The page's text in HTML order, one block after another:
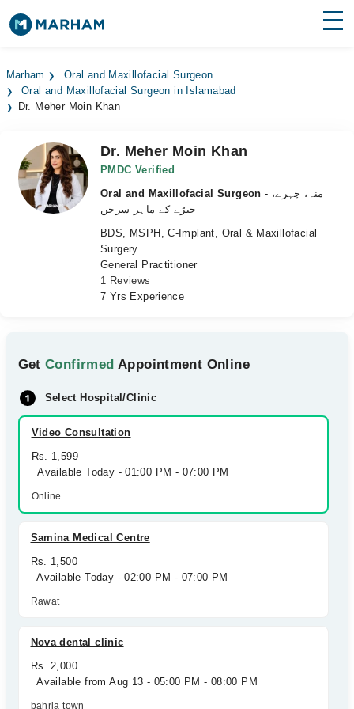
Surgeries
Health Hub
Forum
Marham
Oral and Maxillofacial Surgeon
Oral and Maxillofacial Surgeon in Islamabad
Dr. Meher Moin Khan
Dr. Meher Moin Khan
PMDC Verified
Oral and Maxillofacial Surgeon - منہ، چہرے،
جبڑے کے ماہر سرجن
BDS, MSPH, C-Implant, Oral & Maxillofacial
Surgery
General Practitioner
1 Reviews
7 Yrs Experience
GetConfirmed Appointment Online
Select Hospital/Clinic
Video Consultation
Rs. 1,599
Available Today - 01:00 PM - 07:00 PM
Online
Samina Medical Centre
Rs. 1,500
Available Today - 02:00 PM - 07:00 PM
Rawat
Nova dental clinic
Rs. 2,000
Available from Aug 13 - 05:00 PM - 08:00 PM
bahria town